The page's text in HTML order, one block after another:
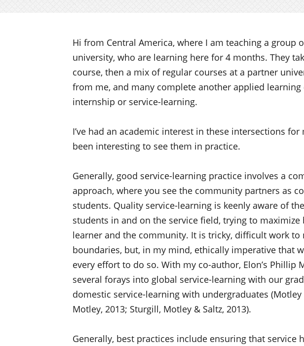
Hi from Central America, where I am teaching a group
university, who are learning here for 4 months. They
course, then a mix of regular courses at a partner
from me, and many complete another applied learning
internship or service-learning.
I’ve had an academic interest in these intersections for
been interesting to see them in practice.
Generally, good service-learning practice involves a
approach, where you see the community partners as
students. Quality service-learning is keenly aware of
students in and on the service field, trying to
learner and the community. It is tricky, difficult work to
boundaries, but, in my mind, ethically imperative that
every effort to do so. With my co-author, Elon’s Phillip
several forays into global service-learning with our
domestic service-learning with undergraduates
Motley, 2013; Sturgill, Motley & Saltz, 2013).
Generally, best practices include ensuring that service